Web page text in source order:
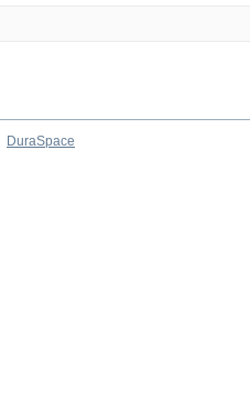
DuraSpace